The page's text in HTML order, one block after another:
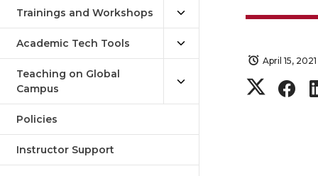
Trainings and Workshops
Academic Tech Tools
Teaching on Global
Campus
Policies
Instructor Support
April 15, 2021
S
S